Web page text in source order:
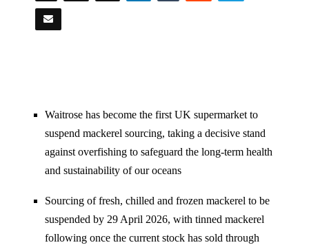
Waitrose has become the first UK supermarket to
suspend mackerel sourcing, taking a decisive stand
against overfishing to safeguard the long-term health
and sustainability of our oceans
Sourcing of fresh, chilled and frozen mackerel to be
suspended by 29 April 2026, with tinned mackerel
following once the current stock has sold through